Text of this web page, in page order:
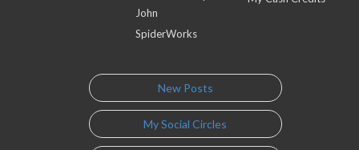
John
SpiderWorks
New Posts
My Social Circles